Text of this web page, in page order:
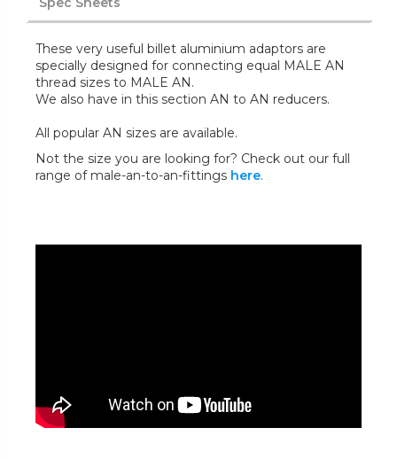
These very useful billet aluminium adaptors are
specially designed for connecting equal MALE AN
thread sizes to MALE AN.
We also have in this section AN to AN reducers.
All popular AN sizes are available.
Not the size you are looking for? Check out our full
range of male-an-to-an-fittings here.